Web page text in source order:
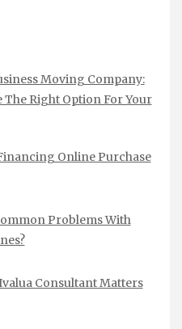
Moving Company:
The Right Option For Your
Online Purchase
Problems With
Consultant Matters